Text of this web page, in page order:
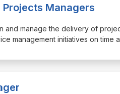
Projects Managers
and manage the delivery of
management initiatives on time